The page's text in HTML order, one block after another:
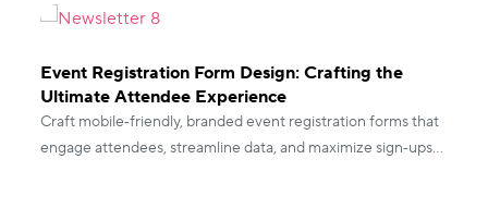
Event Registration Form Design: Crafting the
Ultimate Attendee Experience
Craft mobile‑friendly, branded event registration forms that
engage attendees, streamline data, and maximize sign‑ups